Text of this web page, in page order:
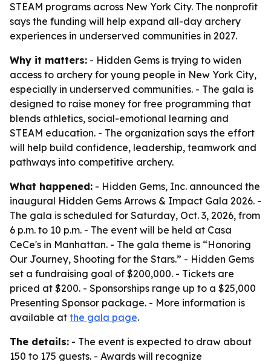
STEAM programs across New York City. The nonprofit
says the funding will help expand all-day archery
experiences in underserved communities in 2027.
Why it matters: - Hidden Gems is trying to widen
access to archery for young people in New York City,
especially in underserved communities. - The gala is
designed to raise money for free programming that
blends athletics, social-emotional learning and
STEAM education. - The organization says the effort
will help build confidence, leadership, teamwork and
pathways into competitive archery.
What happened: - Hidden Gems, Inc. announced the
inaugural Hidden Gems Arrows & Impact Gala 2026. -
The gala is scheduled for Saturday, Oct. 3, 2026, from
6 p.m. to 10 p.m. - The event will be held at Casa
CeCe's in Manhattan. - The gala theme is “Honoring
Our Journey, Shooting for the Stars.” - Hidden Gems
set a fundraising goal of $200,000. - Tickets are
priced at $200. - Sponsorships range up to a $25,000
Presenting Sponsor package. - More information is
available at the gala page.
The details: - The event is expected to draw about
150 to 175 guests. - Awards will recognize